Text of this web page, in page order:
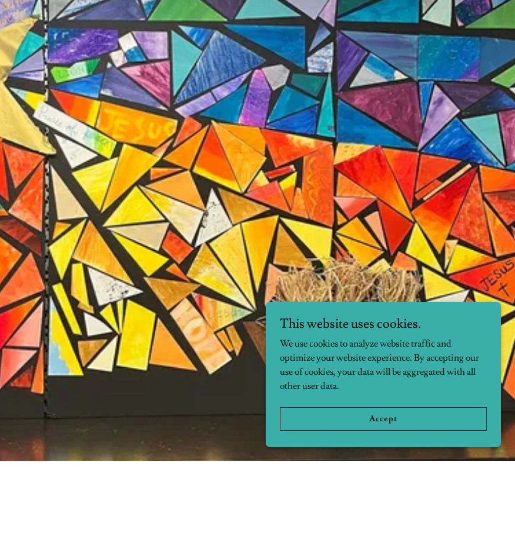
This website uses cookies.
We use cookies to analyze website traffic and
optimize your website experience. By accepting our
use of cookies, your data will be aggregated with all
other user data.
Accept